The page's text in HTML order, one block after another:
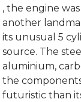
, the engine
another
its unusual 5
source. The
aluminium,
the
futuristic than